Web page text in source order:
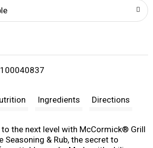
i
t
Ingredients Directions
the next level with McCormick® Grill
Seasoning & Rub, the secret to